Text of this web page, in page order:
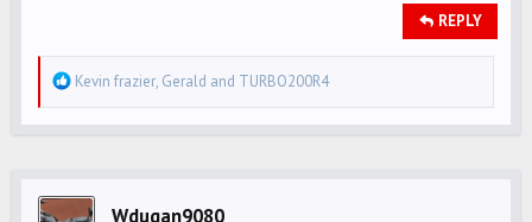
REPLY
R
e
Kevin frazier, Gerald and TURBO200R4
Wdugan9080